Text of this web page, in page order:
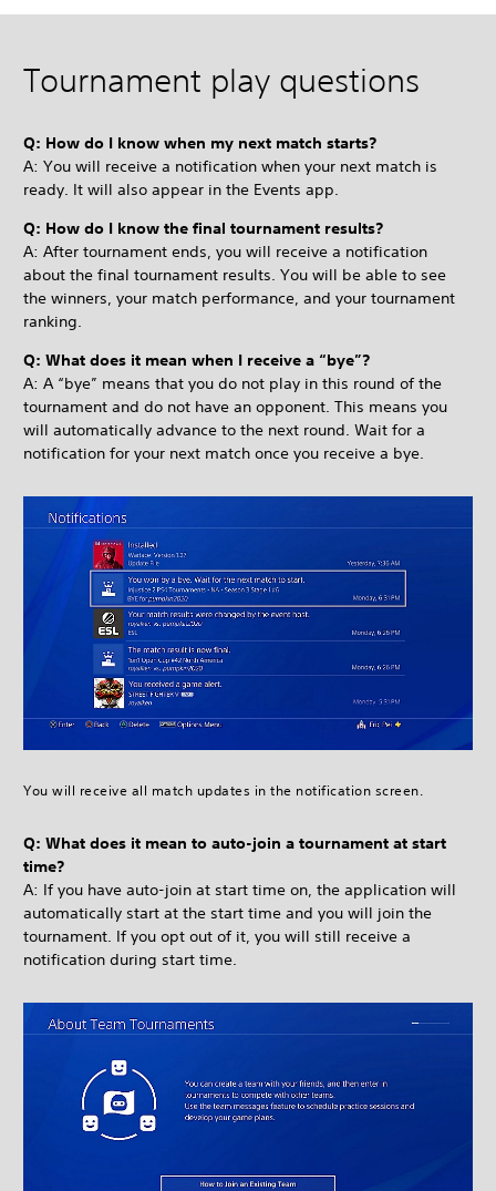
Tournament play questions
Q: How do I know when my next match starts?
A: You will receive a notification when your next match is
ready. It will also appear in the Events app.
Q: How do I know the final tournament results?
A: After tournament ends, you will receive a notification
about the final tournament results. You will be able to see
the winners, your match performance, and your tournament
ranking.
Q: What does it mean when I receive a “bye”?
A: A “bye” means that you do not play in this round of the
tournament and do not have an opponent. This means you
will automatically advance to the next round. Wait for a
notification for your next match once you receive a bye.
You will receive all match updates in the notification screen.
Q: What does it mean to auto-join a tournament at start
time?
A: If you have auto-join at start time on, the application will
automatically start at the start time and you will join the
tournament. If you opt out of it, you will still receive a
notification during start time.